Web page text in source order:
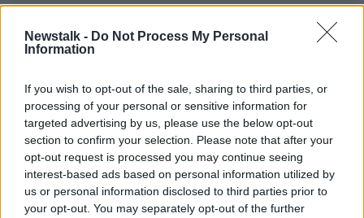
Newstalk - Do Not Process My Personal
Information
If you wish to opt-out of the sale, sharing to third parties, or
processing of your personal or sensitive information for
targeted advertising by us, please use the below opt-out
section to confirm your selection. Please note that after your
opt-out request is processed you may continue seeing
interest-based ads based on personal information utilized by
us or personal information disclosed to third parties prior to
your opt-out. You may separately opt-out of the further
American Poetry
Emily Dickinson: A Life in Poetry
TALKING HISTORY WITH PATRICK GEOGHEGAN
8 APR 2019
00:52:20